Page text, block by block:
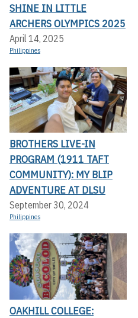
SHINE IN LITTLE
ARCHERS OLYMPICS 2025
April 14, 2025
Philippines
BROTHERS LIVE-IN
PROGRAM (1911 TAFT
COMMUNITY): MY BLIP
ADVENTURE AT DLSU
September 30, 2024
Philippines
OAKHILL COLLEGE: